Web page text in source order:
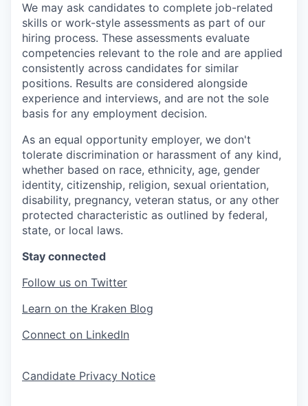
We may ask candidates to complete job-related
skills or work-style assessments as part of our
hiring process. These assessments evaluate
competencies relevant to the role and are applied
consistently across candidates for similar
positions. Results are considered alongside
experience and interviews, and are not the sole
basis for any employment decision.
As an equal opportunity employer, we don't
tolerate discrimination or harassment of any kind,
whether based on race, ethnicity, age, gender
identity, citizenship, religion, sexual orientation,
disability, pregnancy, veteran status, or any other
protected characteristic as outlined by federal,
state, or local laws.
Stay connected
Follow us on Twitter
Learn on the Kraken Blog
Connect on LinkedIn
Candidate Privacy Notice